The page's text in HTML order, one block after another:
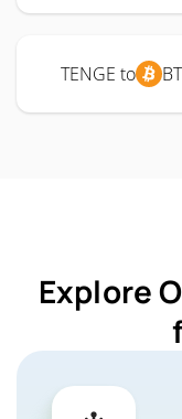
TENGE to
Explore